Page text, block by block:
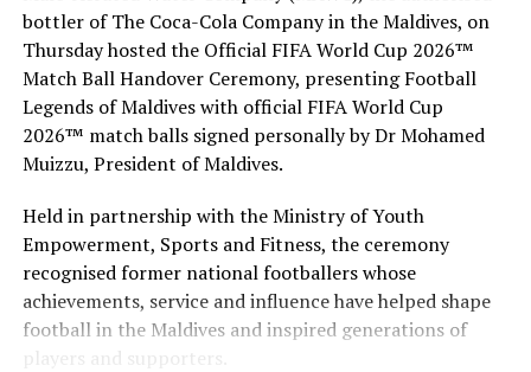
and private sector businesses.
The training is delivered through innovative adult
education learning techniques, including case studies,
group exercises, group discussions, instructor
presentations and site visits. The facilitators bring
knowledge, experience and expertise from a wide range
of business sectors and drawn from PATA’s extensive
and established network in the tourism industry and
beyond.
RELATED TOPICS:
MALDIVIAN ASSOCIATION FOR TRAVEL AGENTS AND TOUR
OPERATORS (MATATO)
bottler of The Coca-Cola Company in the Maldives, on
Thursday hosted the Official FIFA World Cup 2026™
Match Ball Handover Ceremony, presenting Football
Legends of Maldives with official FIFA World Cup
2026™ match balls signed personally by Dr Mohamed
Muizzu, President of Maldives.
Held in partnership with the Ministry of Youth
Empowerment, Sports and Fitness, the ceremony
recognised former national footballers whose
achievements, service and influence have helped shape
football in the Maldives and inspired generations of
players and supporters.